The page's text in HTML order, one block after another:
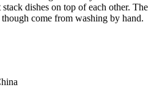
dishes on top of each other. The
come from washing by hand.